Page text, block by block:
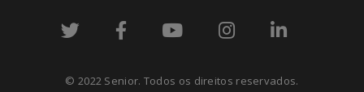
© 2022 Senior. Todos os direitos reservados.